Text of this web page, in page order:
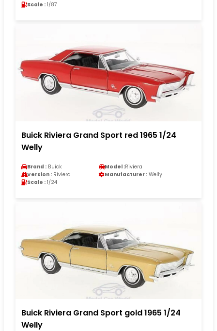
Scale : 1/87
Buick Riviera Grand Sport red 1965 1/24
Welly
Brand : Buick Model :Riviera
Version : Riviera Manufacturer : Welly
Scale : 1/24
Buick Riviera Grand Sport gold 1965 1/24
Welly